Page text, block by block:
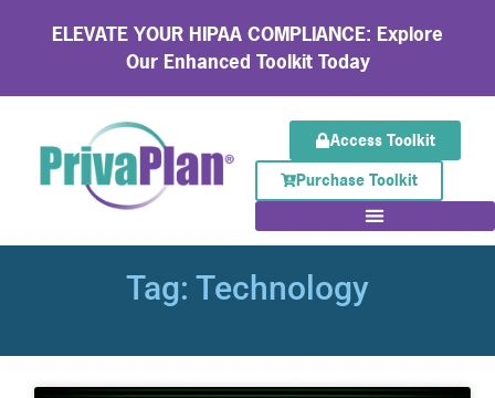
ELEVATE YOUR HIPAA COMPLIANCE: Explore
Our Enhanced Toolkit Today
Access Toolkit
Purchase Toolkit
Tag: Technology